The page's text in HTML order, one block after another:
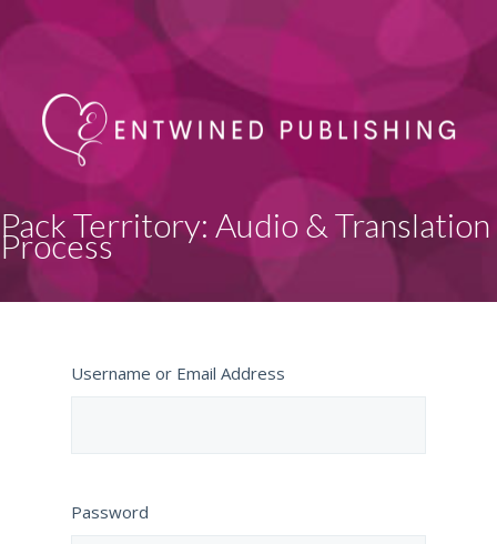
Pack Territory: Audio & Translation
Process
Username or Email Address
Password